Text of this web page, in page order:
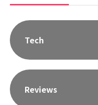
Tech
Reviews